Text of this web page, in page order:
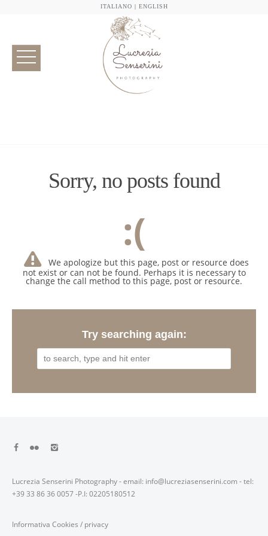
ITALIANO | ENGLISH
Sorry, no posts found
:(
We apologize but this page, post or resource does
not exist or can not be found. Perhaps it is necessary to
change the call method to this page, post or resource.
Try searching again:
Lucrezia Senserini Photography - email: info@lucreziasenserini.com - tel:
+39 33 86 36 0057 -P.I: 02205180512
Informativa Cookies / privacy